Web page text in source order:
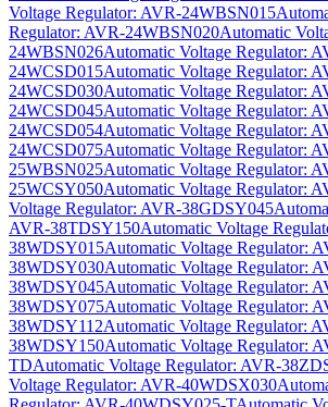
Voltage Regulator: AVR-24WBSN015
Regulator: AVR-24WBSN020Automatic
24WBSN026Automatic Voltage Regulator:
24WCSD015Automatic Voltage Regulator:
24WCSD030Automatic Voltage Regulator:
24WCSD045Automatic Voltage Regulator:
24WCSD054Automatic Voltage Regulator:
24WCSD075Automatic Voltage Regulator:
25WBSN025Automatic Voltage Regulator:
25WCSY050Automatic Voltage Regulator:
Voltage Regulator: AVR-38GDSY045
AVR-38TDSY150Automatic Voltage
38WDSY015Automatic Voltage Regulator:
38WDSY030Automatic Voltage Regulator:
38WDSY045Automatic Voltage Regulator:
38WDSY075Automatic Voltage Regulator:
38WDSY112Automatic Voltage Regulator:
38WDSY150Automatic Voltage Regulator:
TDAutomatic Voltage Regulator: AVR-
Voltage Regulator: AVR-40WDSX030